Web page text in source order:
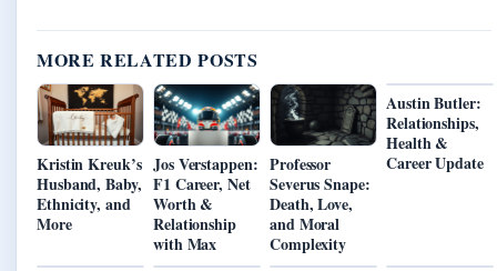
MORE RELATED POSTS
Kristin Kreuk’s
Husband, Baby,
Ethnicity, and
More
Jos Verstappen:
F1 Career, Net
Worth &
Relationship
with Max
Professor
Severus Snape:
Death, Love,
and Moral
Complexity
Austin Butler:
Relationships,
Health &
Career Update